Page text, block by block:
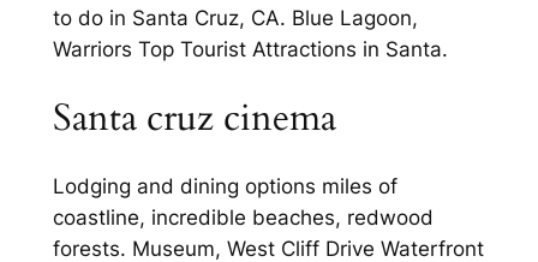
to do in Santa Cruz, CA. Blue Lagoon,
Warriors Top Tourist Attractions in Santa.
Santa cruz cinema
Lodging and dining options miles of
coastline, incredible beaches, redwood
forests. Museum, West Cliff Drive Waterfront